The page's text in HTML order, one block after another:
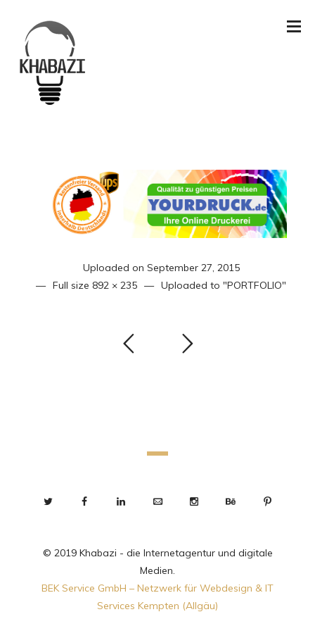
Uploaded on September 27, 2015
Full size 892 × 235 Uploaded to "PORTFOLIO"
© 2019 Khabazi - die Internetagentur und digitale
Medien.
BEK Service GmbH – Netzwerk für Webdesign & IT
Services Kempten (Allgäu)